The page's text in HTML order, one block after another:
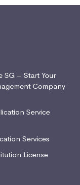
SG – Start Your
Company
Service
Services
License